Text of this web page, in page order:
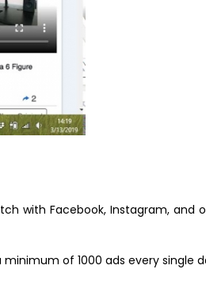
with Facebook, Instagram, and
of 1000 ads every single